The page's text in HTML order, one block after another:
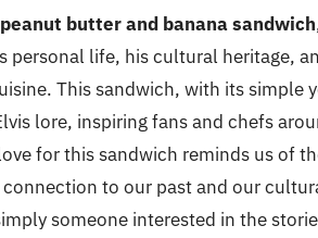
butter and banana sandwich
personal life, his cultural heritage,
This sandwich, with its simple
lore, inspiring fans and chefs
for this sandwich reminds us of
to our past and our
someone interested in the